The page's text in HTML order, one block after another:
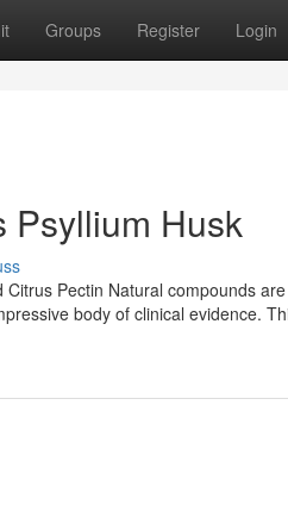
Groups Register Login
Psyllium Husk
Pectin Natural compounds
body of clinical evidence.